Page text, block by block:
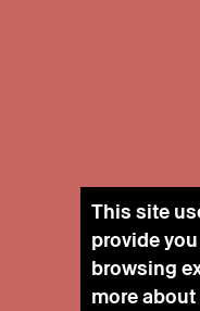
This site
provide
browsing
more